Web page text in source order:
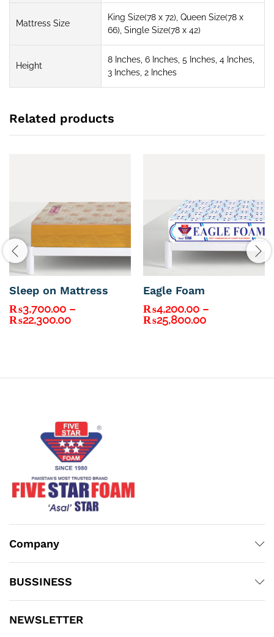
Mattress Size
King Size(78 x 72), Queen Size(78 x
66), Single Size(78 x 42)
Height
8 Inches, 6 Inches, 5 Inches, 4 Inches,
3 Inches, 2 Inches
Related products
Sleep on Mattress
₨3,700.00 –
₨22,300.00Price
Eagle Foam
₨4,200.00 –
₨25,800.00Price
Company
BUSSINESS
NEWSLETTER